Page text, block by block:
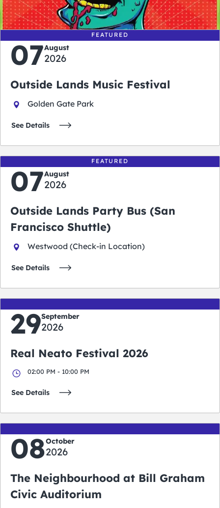
FEATURED
07August
2026
Outside Lands Music Festival
Golden Gate Park
See Details
FEATURED
07August
2026
Outside Lands Party Bus (San
Francisco Shuttle)
Westwood (Check-in Location)
See Details
29September
2026
Real Neato Festival 2026
02:00 PM - 10:00 PM
See Details
08October
2026
The Neighbourhood at Bill Graham
Civic Auditorium